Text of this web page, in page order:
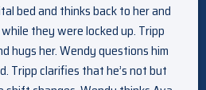
bed and thinks back to her and
they were locked up. Tripp
hugs her. Wendy questions him
Tripp clarifies that he’s not but